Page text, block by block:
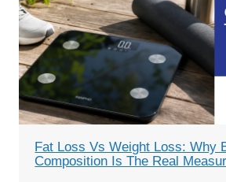
Fat Loss Vs Weight Loss: Why
Composition Is The Real